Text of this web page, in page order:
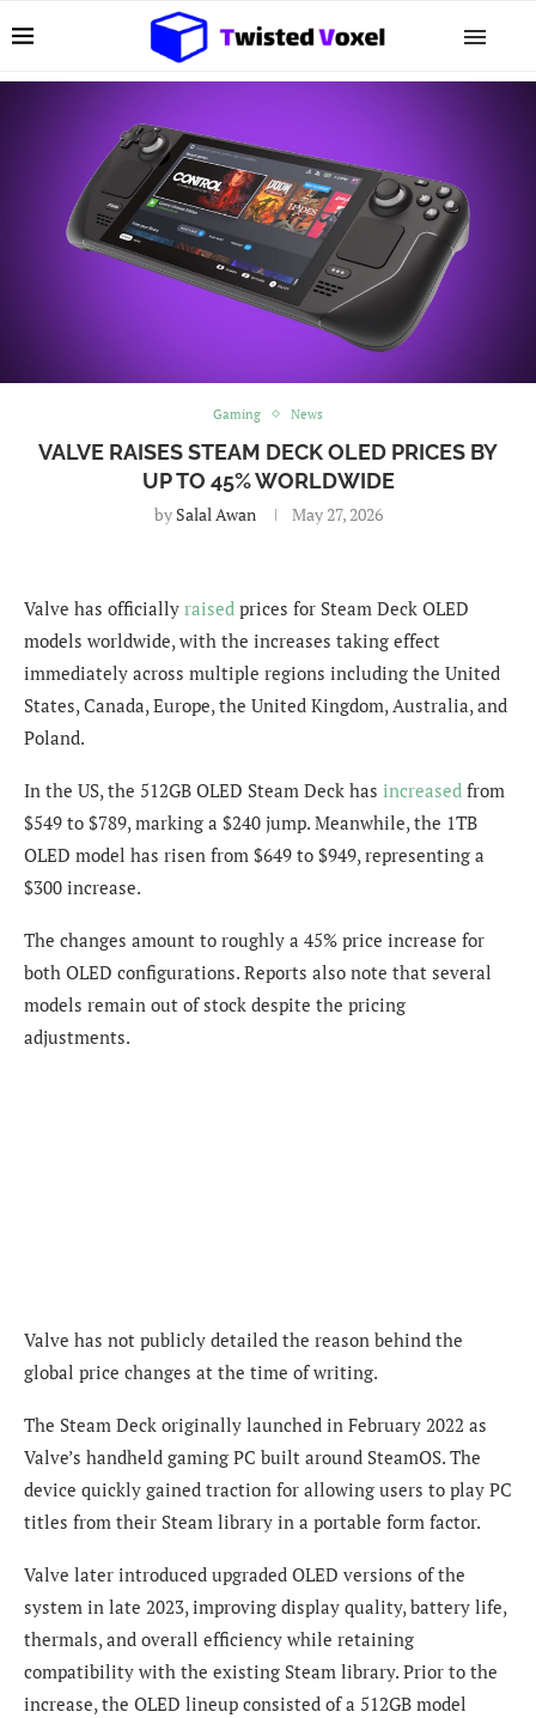
Gaming News
VALVE RAISES STEAM DECK OLED PRICES BY
UP TO 45% WORLDWIDE
by Salal Awan May 27, 2026
Valve has officially raised prices for Steam Deck OLED
models worldwide, with the increases taking effect
immediately across multiple regions including the United
States, Canada, Europe, the United Kingdom, Australia, and
Poland.
In the US, the 512GB OLED Steam Deck has increased from
$549 to $789, marking a $240 jump. Meanwhile, the 1TB
OLED model has risen from $649 to $949, representing a
$300 increase.
The changes amount to roughly a 45% price increase for
both OLED configurations. Reports also note that several
models remain out of stock despite the pricing
adjustments.
Valve has not publicly detailed the reason behind the
global price changes at the time of writing.
The Steam Deck originally launched in February 2022 as
Valve’s handheld gaming PC built around SteamOS. The
device quickly gained traction for allowing users to play PC
titles from their Steam library in a portable form factor.
Valve later introduced upgraded OLED versions of the
system in late 2023, improving display quality, battery life,
thermals, and overall efficiency while retaining
compatibility with the existing Steam library. Prior to the
increase, the OLED lineup consisted of a 512GB model